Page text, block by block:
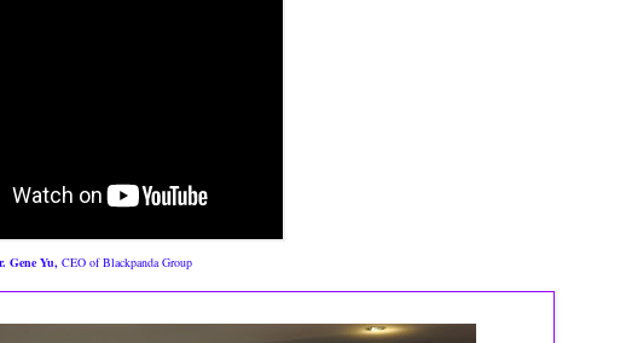
Gene Yu, CEO of Blackpanda Group